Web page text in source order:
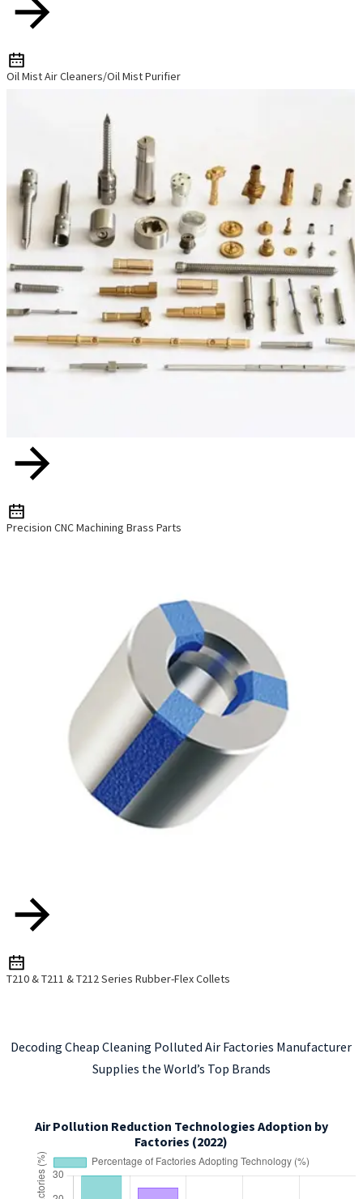
Oil Mist Air Cleaners/Oil Mist Purifier
Precision CNC Machining Brass Parts
T210 & T211 & T212 Series Rubber-Flex Collets
Decoding Cheap Cleaning Polluted Air Factories Manufacturer
Supplies the World’s Top Brands
Air Pollution Reduction Technologies Adoption by
Factories (2022)